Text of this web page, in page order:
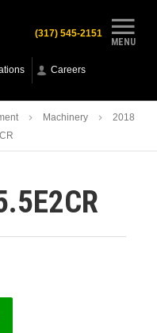
MENU
(317) 545-2151
Careers
Machinery
2018